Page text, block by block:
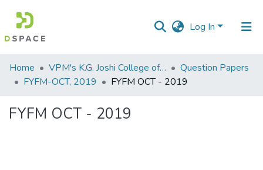
Log In
Communities
&
All of DSpace
Home VPM's K.G. Joshi College of Arts & N. G. Bedekar College of Commerce, Thane
Question Papers
FYFM-OCT, 2019
FYFM OCT - 2019
FYFM OCT - 2019